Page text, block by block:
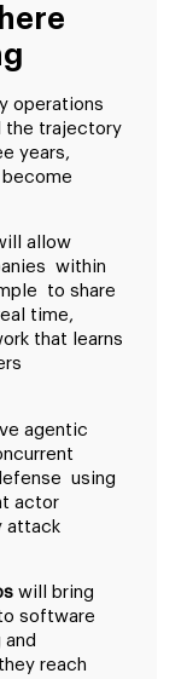
operations
the trajectory
years,
allow
within
to share
time,
that learns
agentic
using
actor
attack
will bring
software
reach